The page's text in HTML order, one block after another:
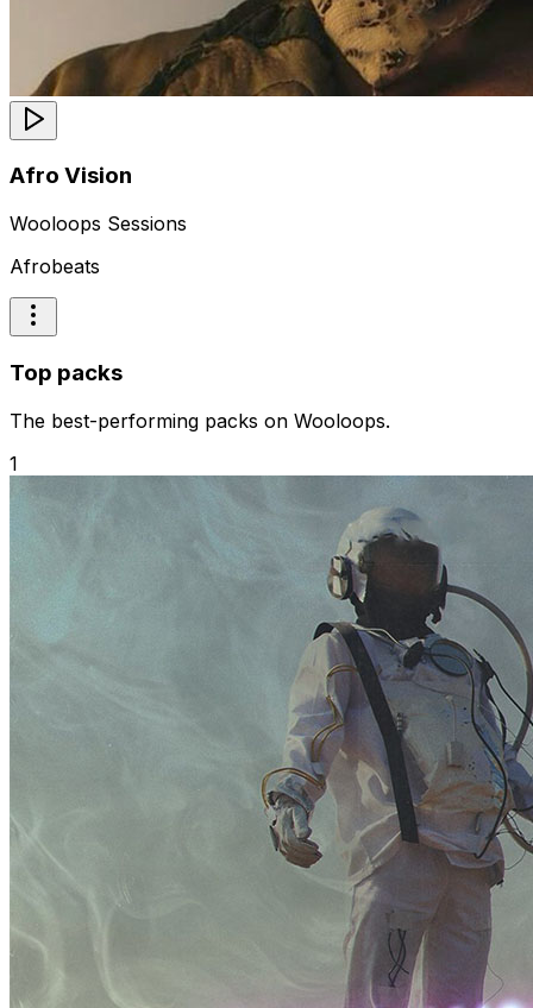
Afro Vision
Wooloops Sessions
Afrobeats
Top packs
The best-performing packs on Wooloops.
1